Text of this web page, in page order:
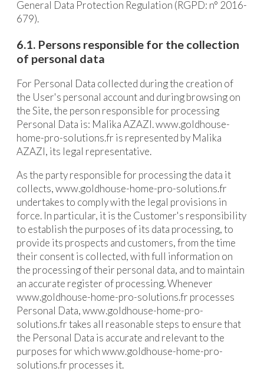
General Data Protection Regulation (RGPD: n° 2016-
679).
6.1. Persons responsible for the collection
of personal data
For Personal Data collected during the creation of
the User's personal account and during browsing on
the Site, the person responsible for processing
Personal Data is: Malika AZAZI. www.goldhouse-
home-pro-solutions.fr is represented by Malika
AZAZI, its legal representative.
As the party responsible for processing the data it
collects, www.goldhouse-home-pro-solutions.fr
undertakes to comply with the legal provisions in
force. In particular, it is the Customer's responsibility
to establish the purposes of its data processing, to
provide its prospects and customers, from the time
their consent is collected, with full information on
the processing of their personal data, and to maintain
an accurate register of processing. Whenever
www.goldhouse-home-pro-solutions.fr processes
Personal Data, www.goldhouse-home-pro-
solutions.fr takes all reasonable steps to ensure that
the Personal Data is accurate and relevant to the
purposes for which www.goldhouse-home-pro-
solutions.fr processes it.